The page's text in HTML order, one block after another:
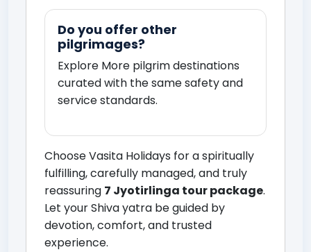
Do you offer other
pilgrimages?
Explore More pilgrim destinations
curated with the same safety and
service standards.
Choose Vasita Holidays for a spiritually
fulfilling, carefully managed, and truly
reassuring 7 Jyotirlinga tour package.
Let your Shiva yatra be guided by
devotion, comfort, and trusted
experience.